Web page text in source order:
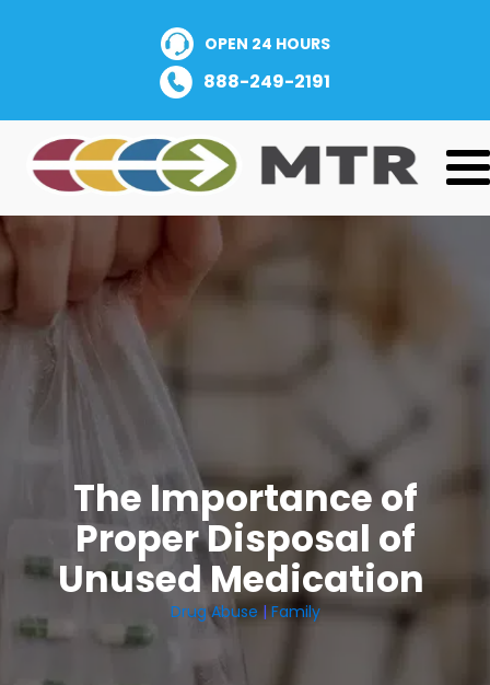
OPEN 24 HOURS
888-249-2191
The Importance of
Proper Disposal of
Unused Medication
Drug Abuse | Family